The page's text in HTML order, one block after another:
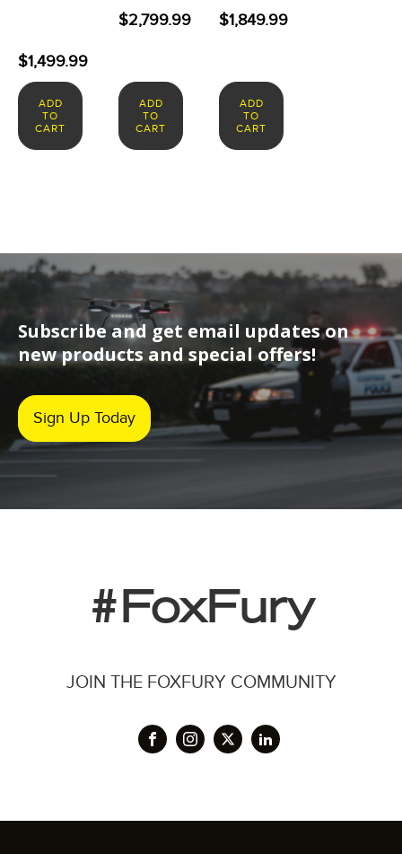
$1,499.99
ADD
TO
CART
$2,799.99
ADD
TO
CART
$1,849.99
ADD
TO
CART
Subscribe and get email updates on
new products and special offers!
Sign Up Today
#FoxFury
JOIN THE FOXFURY COMMUNITY